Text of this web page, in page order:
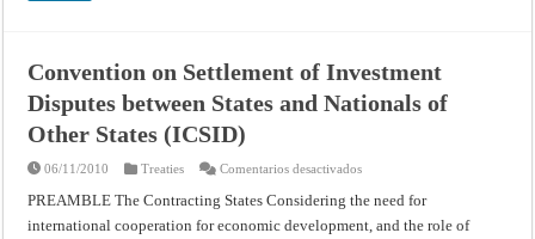
Convention on Settlement of Investment
Disputes between States and Nationals of
Other States (ICSID)
06/11/2010 Treaties Comentarios desactivadosen
on
Settlement
of
PREAMBLE The Contracting States Considering the need for
international cooperation for economic development, and the role of